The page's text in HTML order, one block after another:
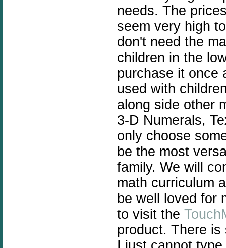
needs. The
seem very high
don't need the
children in the
purchase it once
used with
along side other
3-D Numerals,
only choose
be the most
family. We will
math curriculum
be well loved for
to visit the
product. There